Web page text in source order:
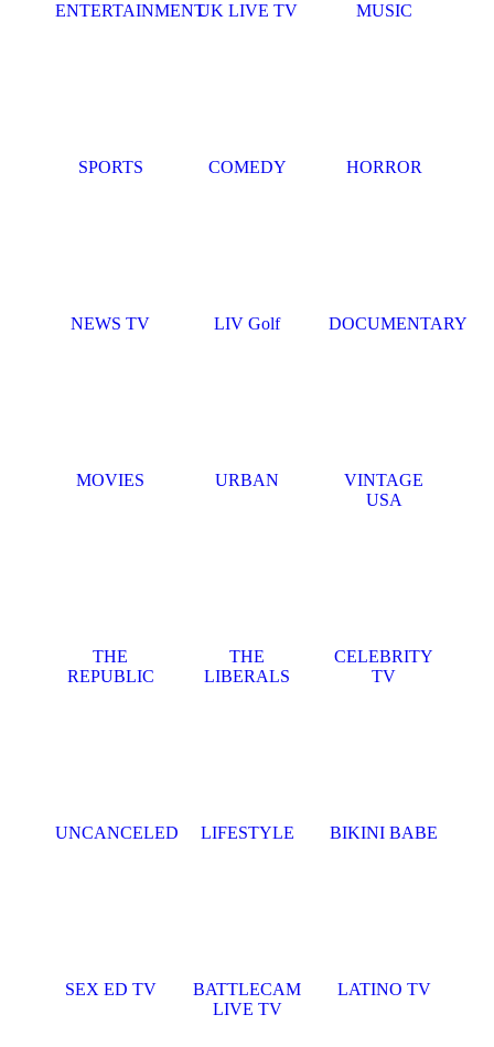
ENTERTAINMENTUK LIVE TV MUSIC
SPORTS COMEDY HORROR
NEWS TV LIV Golf DOCUMENTARY
MOVIES URBAN
VINTAGE
USA
THE
REPUBLIC
THE
LIBERALS
CELEBRITY
TV
UNCANCELED LIFESTYLE BIKINI BABE
SEX ED TV
BATTLECAM
LIVE TV
LATINO TV